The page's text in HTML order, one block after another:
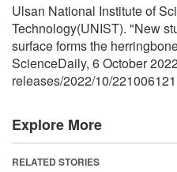
Ulsan National Institute of
Technology(UNIST). "New
surface forms the
ScienceDaily, 6 October
releases/2022/10/
Explore More
RELATED STORIES